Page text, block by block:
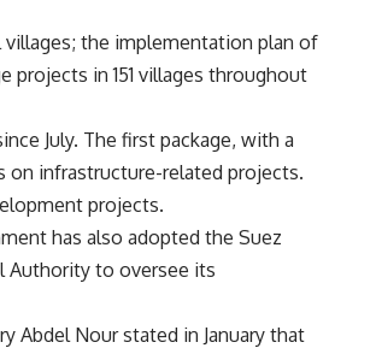
the implementation plan of
in 151 villages throughout
July. The first package, with a
on infrastructure-related projects.
projects.
has also adopted the Suez
Authority to oversee its
Abdel Nour stated in January that